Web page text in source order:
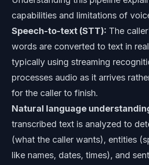
capabilities and limitations of
Speech-to-text (STT): The
words are converted to text in
typically using streaming
processes audio as it arrives
for the caller to finish.
Natural language
transcribed text is analyzed to
(what the caller wants), entities
like names, dates, times), and